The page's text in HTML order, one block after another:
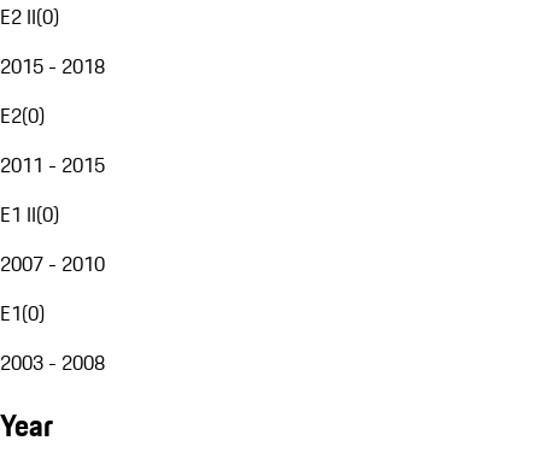
E2 II(0)
2015 - 2018
E2(0)
2011 - 2015
E1 II(0)
2007 - 2010
E1(0)
2003 - 2008
Year